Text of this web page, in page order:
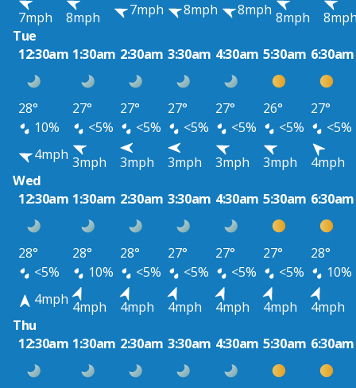
7mph
8mph 7mph 8mph 8mph 8mph
Tue
12:30am 1:30am 2:30am 3:30am 4:30am 5:30am 6:30am
28° 27° 27° 27° 27° 26°
27°
10%
<5% <5% <5% <5% <5%
<5%
4mph 3mph 3mph 3mph 3mph 3mph
4mph
Wed
12:30am 1:30am 2:30am 3:30am 4:30am 5:30am 6:30am
28° 28° 28° 27° 27° 27°
28°
<5%
10% <5% <5% <5% <5%
10%
4mph 4mph 4mph 4mph 4mph 4mph
4mph
Thu
12:30am 1:30am 2:30am 3:30am 4:30am 5:30am 6:30am